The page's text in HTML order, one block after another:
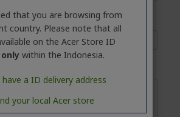
that you are browsing from
country. Please note that all
on the Acer Store ID
only within the Indonesia.
have a ID delivery address
your local Acer store